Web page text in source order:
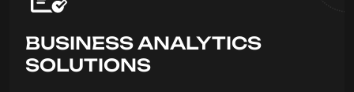
BUSINESS ANALYTICS
SOLUTIONS